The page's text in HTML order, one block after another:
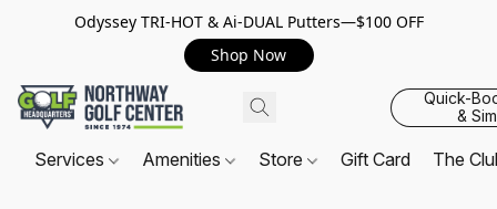
Odyssey TRI-HOT & Ai-DUAL Putters—$100 OFF
Shop Now
Quick-
&
Services Amenities Store Gift Card The